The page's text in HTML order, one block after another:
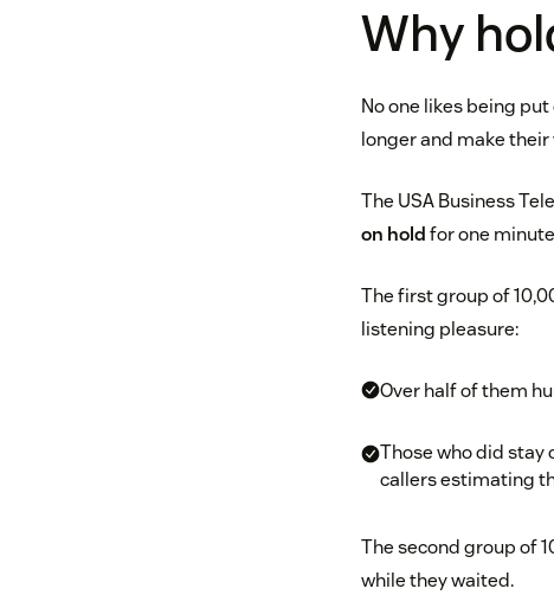
Why
No one likes being
longer and make
The USA Business
on holdfor one
The first group of
listening pleasure:
Over half of them
Those who did stay
callers estimating
The second group of
while they waited.